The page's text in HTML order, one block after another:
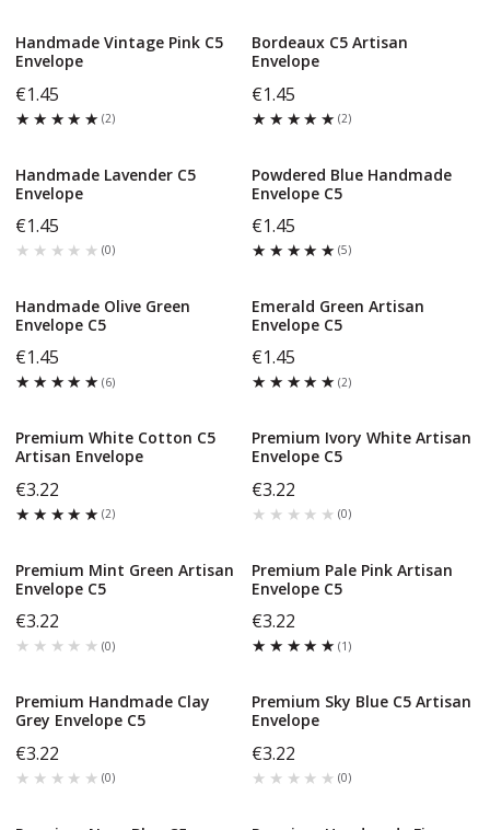
Handmade Vintage Pink C5
Envelope
€1.45
★★★★★
★★★★★ (2)
Bordeaux C5 Artisan
Envelope
€1.45
★★★★★
★★★★★ (2)
Handmade Lavender C5
Envelope
€1.45
★★★★★
★★★★★ (0)
Powdered Blue Handmade
Envelope C5
€1.45
★★★★★
★★★★★ (5)
Handmade Olive Green
Envelope C5
€1.45
★★★★★
★★★★★ (6)
Emerald Green Artisan
Envelope C5
€1.45
★★★★★
★★★★★ (2)
Premium White Cotton C5
Artisan Envelope
€3.22
★★★★★
★★★★★ (2)
Premium Ivory White Artisan
Envelope C5
€3.22
★★★★★
★★★★★ (0)
Premium Mint Green Artisan
Envelope C5
€3.22
★★★★★
★★★★★ (0)
Premium Pale Pink Artisan
Envelope C5
€3.22
★★★★★
★★★★★ (1)
Premium Handmade Clay
Grey Envelope C5
€3.22
★★★★★
★★★★★ (0)
Premium Sky Blue C5 Artisan
Envelope
€3.22
★★★★★
★★★★★ (0)